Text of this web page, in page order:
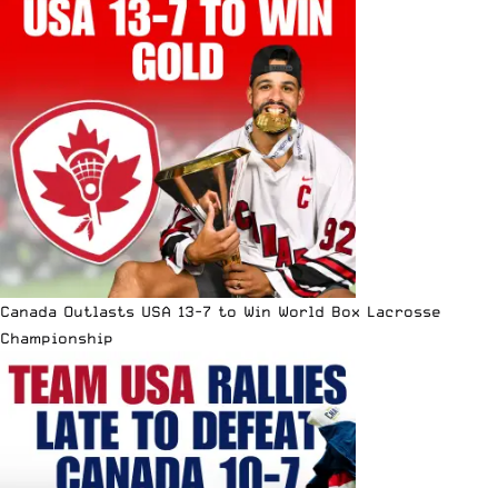
Canada Outlasts USA 13-7 to Win World Box Lacrosse
Championship